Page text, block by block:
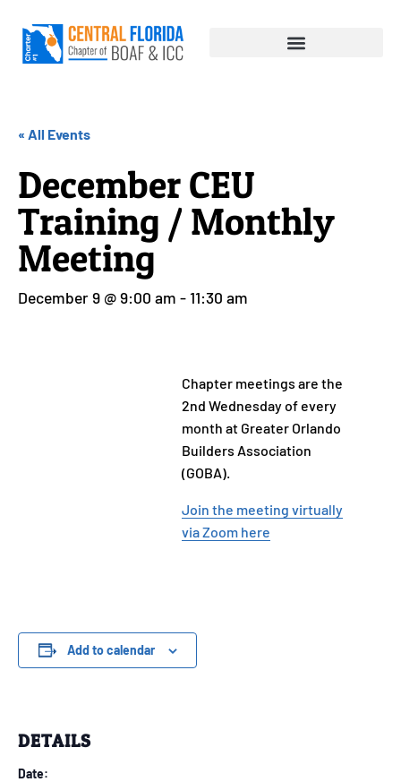
« All Events
December CEU
Training / Monthly
Meeting
December 9 @ 9:00 am - 11:30 am
Chapter meetings are the
2nd Wednesday of every
month at Greater Orlando
Builders Association
(GOBA).
Join the meeting virtually
via Zoom here
Add to calendar
DETAILS
Date: